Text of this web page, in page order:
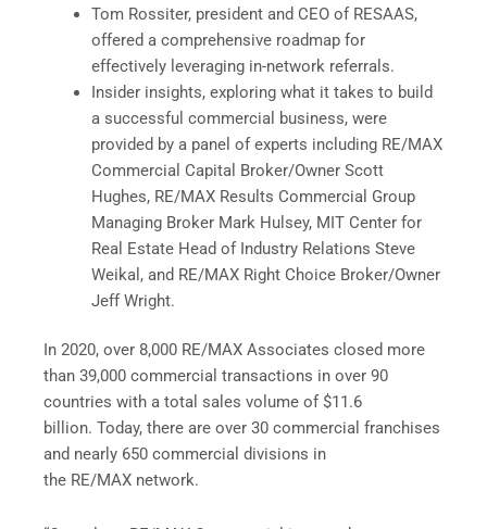
Tom Rossiter, president and CEO of RESAAS,
offered a comprehensive roadmap for
effectively leveraging in-network referrals.
Insider insights, exploring what it takes to build
a successful commercial business, were
provided by a panel of experts including RE/MAX
Commercial Capital Broker/Owner Scott
Hughes, RE/MAX Results Commercial Group
Managing Broker Mark Hulsey, MIT Center for
Real Estate Head of Industry Relations Steve
Weikal, and RE/MAX Right Choice Broker/Owner
Jeff Wright.
In 2020, over 8,000 RE/MAX Associates closed more
than 39,000 commercial transactions in over 90
countries with a total sales volume of $11.6
billion. Today, there are over 30 commercial franchises
and nearly 650 commercial divisions in
the RE/MAX network.